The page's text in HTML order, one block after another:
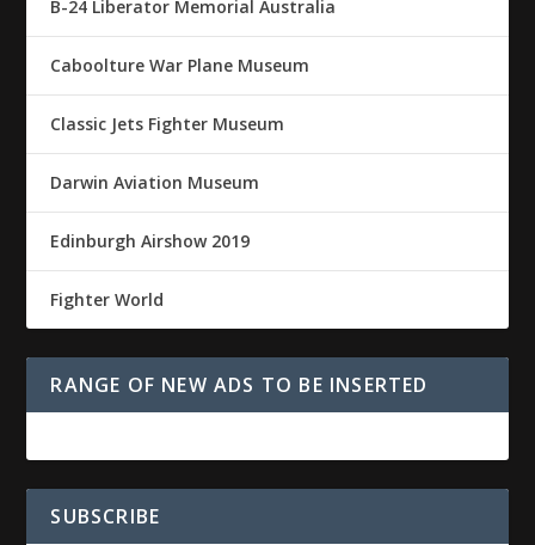
B-24 Liberator Memorial Australia
Caboolture War Plane Museum
Classic Jets Fighter Museum
Darwin Aviation Museum
Edinburgh Airshow 2019
Fighter World
RANGE OF NEW ADS TO BE INSERTED
SUBSCRIBE